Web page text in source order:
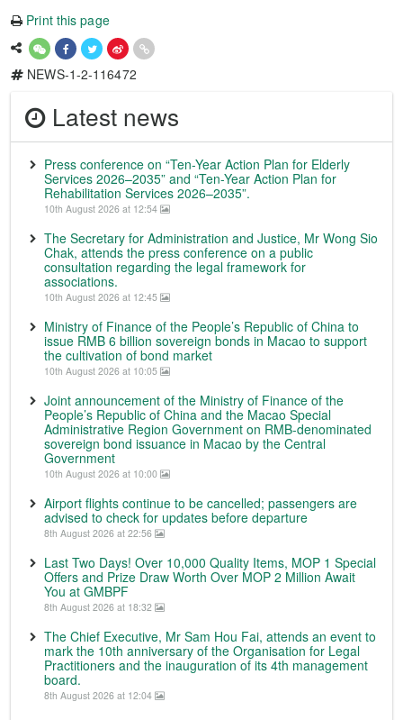
Print this page
NEWS-1-2-116472
Latest news
Press conference on “Ten-Year Action Plan for Elderly
Services 2026–2035” and “Ten-Year Action Plan for
Rehabilitation Services 2026–2035”.
10th August 2026 at 12:54
The Secretary for Administration and Justice, Mr Wong Sio
Chak, attends the press conference on a public
consultation regarding the legal framework for
associations.
10th August 2026 at 12:45
Ministry of Finance of the People’s Republic of China to
issue RMB 6 billion sovereign bonds in Macao to support
the cultivation of bond market
10th August 2026 at 10:05
Joint announcement of the Ministry of Finance of the
People’s Republic of China and the Macao Special
Administrative Region Government on RMB-denominated
sovereign bond issuance in Macao by the Central
Government
10th August 2026 at 10:00
Airport flights continue to be cancelled; passengers are
advised to check for updates before departure
8th August 2026 at 22:56
Last Two Days! Over 10,000 Quality Items, MOP 1 Special
Offers and Prize Draw Worth Over MOP 2 Million Await
You at GMBPF
8th August 2026 at 18:32
The Chief Executive, Mr Sam Hou Fai, attends an event to
mark the 10th anniversary of the Organisation for Legal
Practitioners and the inauguration of its 4th management
board.
8th August 2026 at 12:04